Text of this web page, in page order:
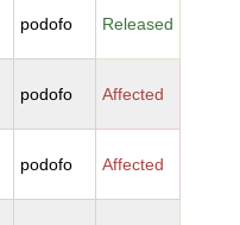
podofo Released
podofo Affected
podofo Affected